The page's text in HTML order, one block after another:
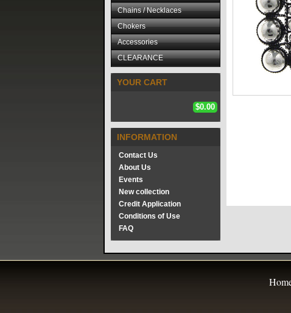
Chains / Necklaces
Chokers
Accessories
CLEARANCE
YOUR CART
$0.00
INFORMATION
Contact Us
About Us
Events
New collection
Credit Application
Conditions of Use
FAQ